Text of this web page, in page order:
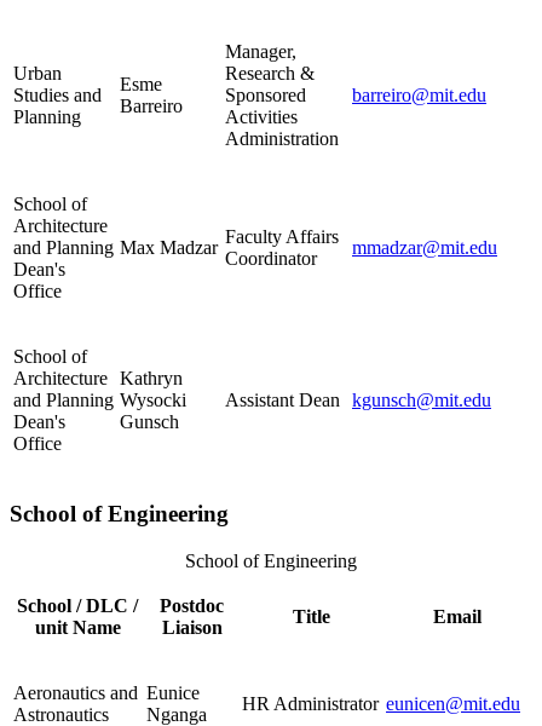
Urban
Studies and
Planning
Esme
Barreiro
Manager,
Research &
Sponsored
Activities
Administration
barreiro@mit.edu
School of
Architecture
and Planning
Dean's
Office
Max Madzar
Faculty Affairs
Coordinator
mmadzar@mit.edu
School of
Architecture
and Planning
Dean's
Office
Kathryn
Wysocki
Gunsch
Assistant Dean kgunsch@mit.edu
School of Engineering
School of Engineering
School / DLC /
unit Name
Postdoc
Liaison
Title Email
Aeronautics and
Astronautics
Eunice
Nganga
HR Administrator eunicen@mit.edu